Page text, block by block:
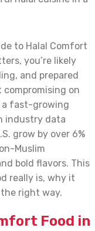
to Halal Comfort
you’re likely
and prepared
on
a fast-growing
industry data
grow by over 6%
Muslim
bold flavors. This
really is, why it
right way.
Food in